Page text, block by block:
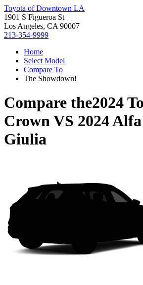
Toyota of Downtown LA
1901 S Figueroa St
Los Angeles, CA 90007
213-354-9999
Home
Select Model
Compare To
The Showdown!
Compare the2024
CrownVS 2024
Giulia